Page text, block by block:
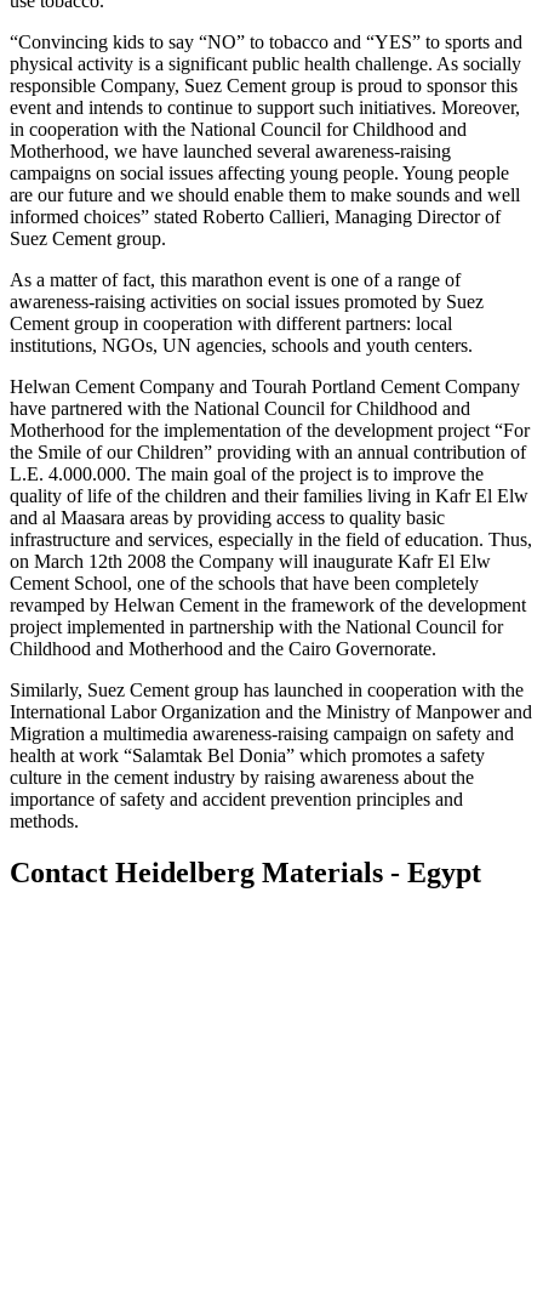
“Convincing kids to say “NO” to tobacco and “YES” to sports and
physical activity is a significant public health challenge. As socially
responsible Company, Suez Cement group is proud to sponsor this
event and intends to continue to support such initiatives. Moreover,
in cooperation with the National Council for Childhood and
Motherhood, we have launched several awareness-raising
campaigns on social issues affecting young people. Young people
are our future and we should enable them to make sounds and well
informed choices” stated Roberto Callieri, Managing Director of
Suez Cement group.
As a matter of fact, this marathon event is one of a range of
awareness-raising activities on social issues promoted by Suez
Cement group in cooperation with different partners: local
institutions, NGOs, UN agencies, schools and youth centers.
Helwan Cement Company and Tourah Portland Cement Company
have partnered with the National Council for Childhood and
Motherhood for the implementation of the development project “For
the Smile of our Children” providing with an annual contribution of
L.E. 4.000.000. The main goal of the project is to improve the
quality of life of the children and their families living in Kafr El Elw
and al Maasara areas by providing access to quality basic
infrastructure and services, especially in the field of education. Thus,
on March 12th 2008 the Company will inaugurate Kafr El Elw
Cement School, one of the schools that have been completely
revamped by Helwan Cement in the framework of the development
project implemented in partnership with the National Council for
Childhood and Motherhood and the Cairo Governorate.
Similarly, Suez Cement group has launched in cooperation with the
International Labor Organization and the Ministry of Manpower and
Migration a multimedia awareness-raising campaign on safety and
health at work “Salamtak Bel Donia” which promotes a safety
culture in the cement industry by raising awareness about the
importance of safety and accident prevention principles and
methods.
Contact Heidelberg Materials - Egypt